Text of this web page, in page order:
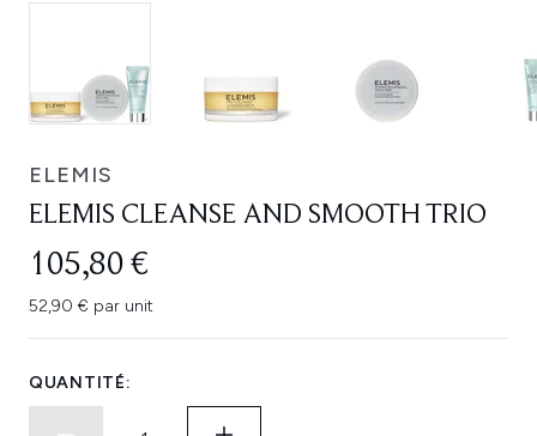
ELEMIS
ELEMIS CLEANSE AND SMOOTH TRIO
105,80 €
52,90 € par unit
QUANTITÉ: